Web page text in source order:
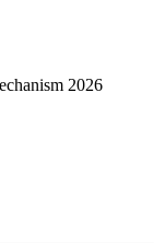
2026